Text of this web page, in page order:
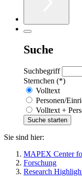
Suche
Suchbegriff
Sternchen (*)
Volltext
Personen/
Volltext +
Sie sind hier:
MAPEX Center
Forschung
Research